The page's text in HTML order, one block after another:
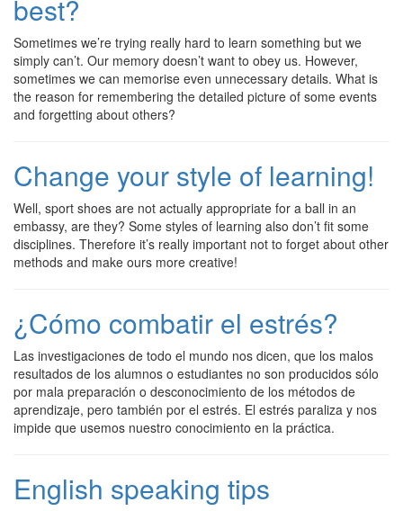
best?
Sometimes we’re trying really hard to learn something but we
simply can’t. Our memory doesn’t want to obey us. However,
sometimes we can memorise even unnecessary details. What is
the reason for remembering the detailed picture of some events
and forgetting about others?
Change your style of learning!
Well, sport shoes are not actually appropriate for a ball in an
embassy, are they? Some styles of learning also don’t fit some
disciplines. Therefore it’s really important not to forget about other
methods and make ours more creative!
¿Cómo combatir el estrés?
Las investigaciones de todo el mundo nos dicen, que los malos
resultados de los alumnos o estudiantes no son producidos sólo
por mala preparación o desconocimiento de los métodos de
aprendizaje, pero también por el estrés. El estrés paraliza y nos
impide que usemos nuestro conocimiento en la práctica.
English speaking tips